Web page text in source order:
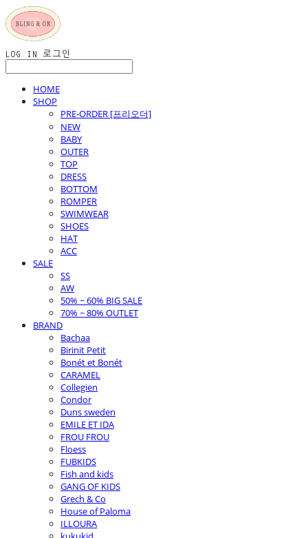
LOG IN 로그인
HOME
SHOP
PRE-ORDER [프리오더]
NEW
BABY
OUTER
TOP
DRESS
BOTTOM
ROMPER
SWIMWEAR
SHOES
HAT
ACC
SALE
SS
AW
50% ~ 60% BIG SALE
70% ~ 80% OUTLET
BRAND
Bachaa
Birinit Petit
Bonét et Bonét
CARAMEL
Collegien
Condor
Duns sweden
EMILE ET IDA
FROU FROU
Floess
FUBKIDS
Fish and kids
GANG OF KIDS
Grech & Co
House of Paloma
ILLOURA